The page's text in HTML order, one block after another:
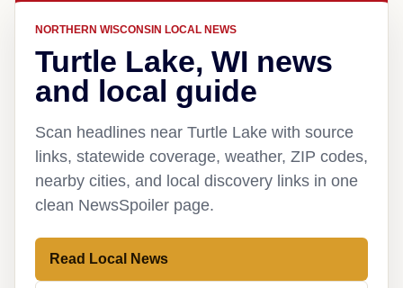
NORTHERN WISCONSIN LOCAL NEWS
Turtle Lake, WI news
and local guide
Scan headlines near Turtle Lake with source
links, statewide coverage, weather, ZIP codes,
nearby cities, and local discovery links in one
clean NewsSpoiler page.
Read Local News